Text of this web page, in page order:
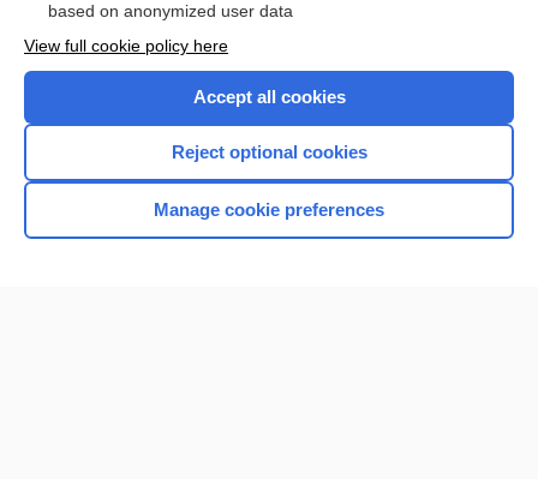
Home
Contact Us
based on anonymized user data
View full cookie policy here
Accept all cookies
Reject optional cookies
Manage cookie preferences